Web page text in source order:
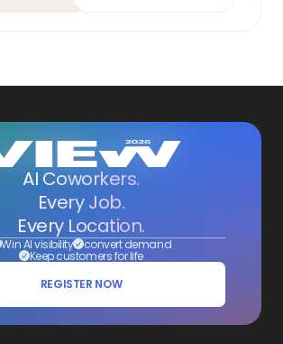
AI Coworkers.
Every Job.
Every Location.
Win AI visibility convert demand
Keep customers for life
REGISTER NOW